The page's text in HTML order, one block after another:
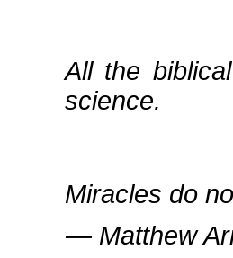
All the
science.
Miracles do
― Matthew